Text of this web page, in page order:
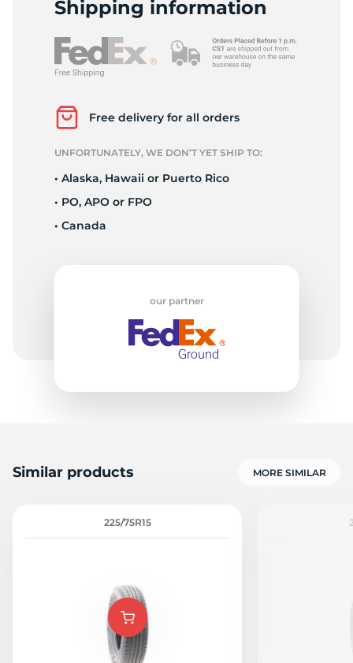
Shipping information
Free delivery for all orders
UNFORTUNATELY, WE DON’T YET SHIP TO:
• Alaska, Hawaii or Puerto Rico
• PO, APO or FPO
• Canada
our partner
Similar products MORE SIMILAR
225/75R15